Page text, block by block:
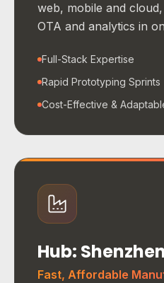
web, mobile and
OTA and analytics in
Full-Stack Expertise
Rapid Prototyping Sprints
Cost-Effective &
Hub:
Fast, Affordable